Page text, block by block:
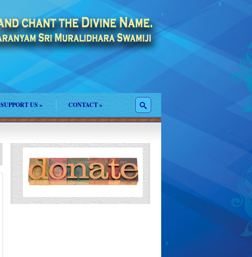
SUPPORT US » CONTACT»